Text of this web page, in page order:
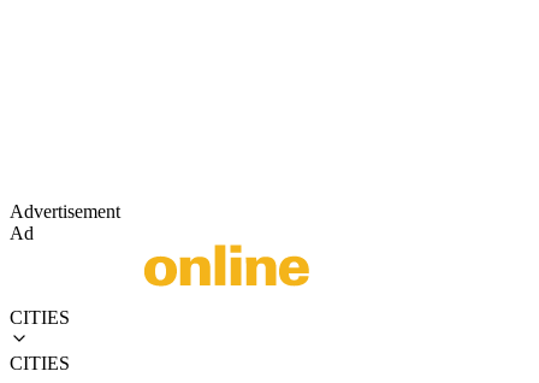
Advertisement
Ad
CITIES
CITIES